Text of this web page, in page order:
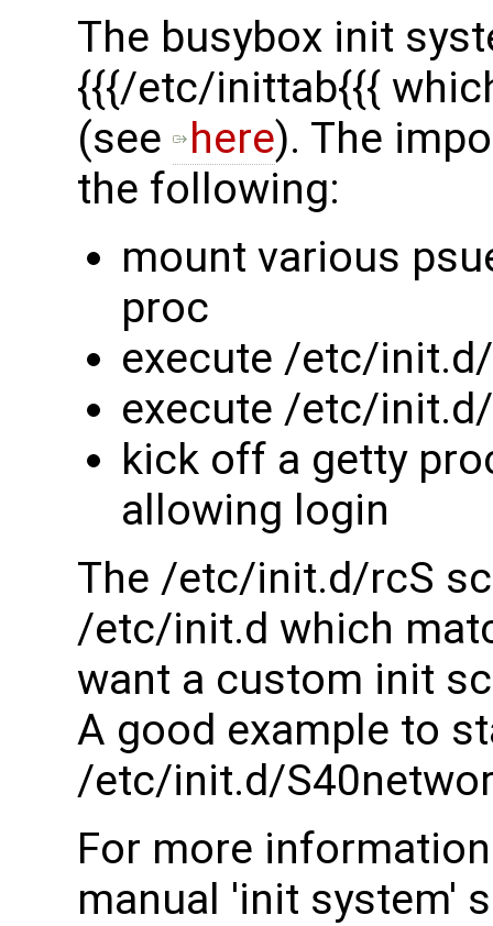
The busybox init
{{{/etc/inittab{{{
(see
here). The
the following:
mount various
proc
execute /etc/
execute /etc/
kick off a getty
allowing login
The /etc/init.d/rcS
/etc/init.d which
want a custom init
A good example to
/etc/init.d/
For more
manual 'init system'